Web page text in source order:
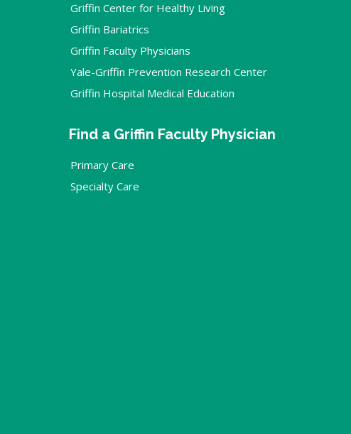
Griffin Center for Healthy Living
Griffin Bariatrics
Griffin Faculty Physicians
Yale-Griffin Prevention Research Center
Griffin Hospital Medical Education
Find a Griffin Faculty Physician
Primary Care
Specialty Care